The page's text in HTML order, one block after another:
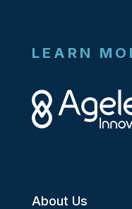
LEARN
About Us